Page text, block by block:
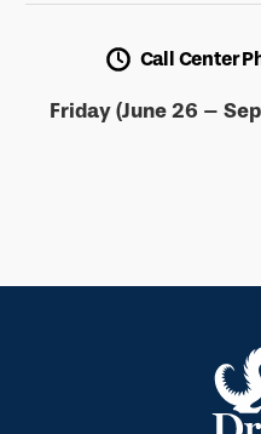
Call Center
Friday (June 26 –